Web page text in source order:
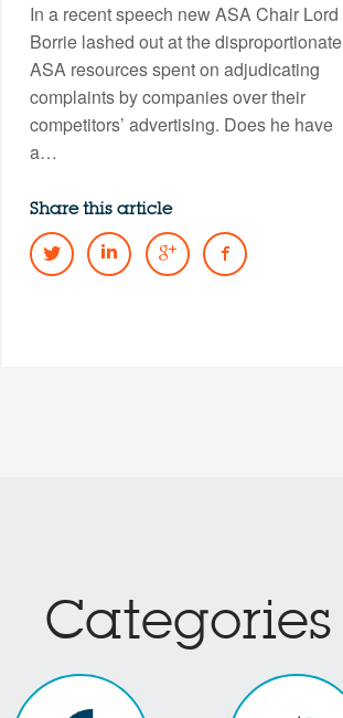
In a recent speech new ASA Chair Lord
Borrie lashed out at the disproportionate
ASA resources spent on adjudicating
complaints by companies over their
competitors’ advertising. Does he have
a…
Share this article
Categories